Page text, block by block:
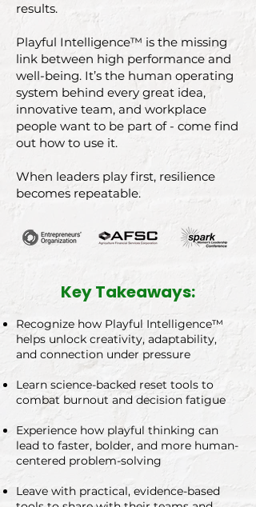
results.
Playful Intelligence™ is the missing
link between high performance and
well-being. It’s the human operating
system behind every great idea,
innovative team, and workplace
people want to be part of - come find
out how to use it.
When leaders play first, resilience
becomes repeatable.
Key Takeaways:
Recognize how Playful Intelligence™
helps unlock creativity, adaptability,
and connection under pressure
Learn science-backed reset tools to
combat burnout and decision fatigue
Experience how playful thinking can
lead to faster, bolder, and more human-
centered problem-solving
Leave with practical, evidence-based